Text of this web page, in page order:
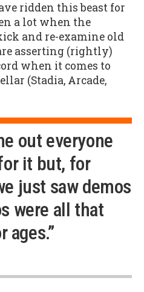
ridden this beast for
a lot when the
and re-examine old
asserting (rightly)
when it comes to
(Stadia, Arcade,
out everyone
it but, for
just saw demos
were all that
ages.”